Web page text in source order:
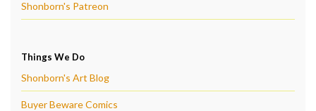
Shonborn's Patreon
Things We Do
Shonborn's Art Blog
Buyer Beware Comics